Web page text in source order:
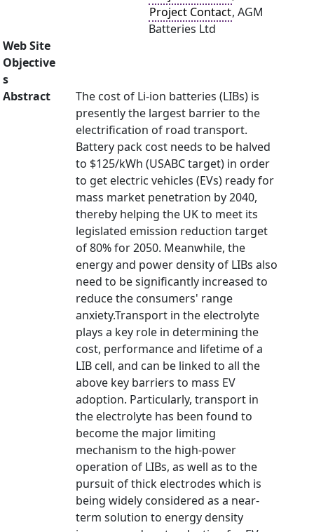
Project Contact, AGM
Batteries Ltd
Web Site
Objective
s
Abstract
The cost of Li-ion batteries (LIBs) is
presently the largest barrier to the
electrification of road transport.
Battery pack cost needs to be halved
to $125/kWh (USABC target) in order
to get electric vehicles (EVs) ready for
mass market penetration by 2040,
thereby helping the UK to meet its
legislated emission reduction target
of 80% for 2050. Meanwhile, the
energy and power density of LIBs also
need to be significantly increased to
reduce the consumers' range
anxiety.Transport in the electrolyte
plays a key role in determining the
cost, performance and lifetime of a
LIB cell, and can be linked to all the
above key barriers to mass EV
adoption. Particularly, transport in
the electrolyte has been found to
become the major limiting
mechanism to the high-power
operation of LIBs, as well as to the
pursuit of thick electrodes which is
being widely considered as a near-
term solution to energy density